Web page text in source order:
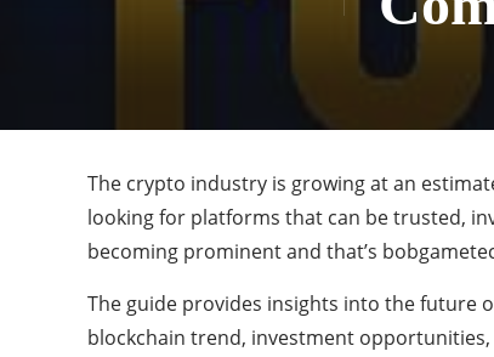
The crypto industry is growing at an
looking for platforms that can be trusted,
becoming prominent and that’s
The guide provides insights into the future
blockchain trend, investment